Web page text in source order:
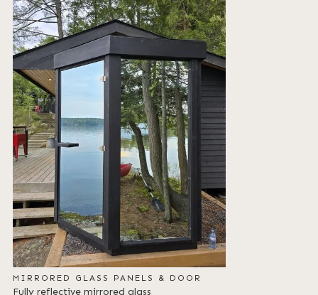
MIRRORED GLASS PANELS & DOOR
Fully reflective mirrored glass